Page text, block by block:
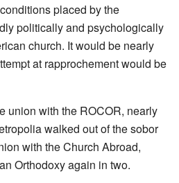
placed by the
politically and psychologically
church. It would be nearly
at rapprochement would be
union with the ROCOR, nearly
walked out of the sobor
with the Church Abroad,
Orthodoxy again in two.